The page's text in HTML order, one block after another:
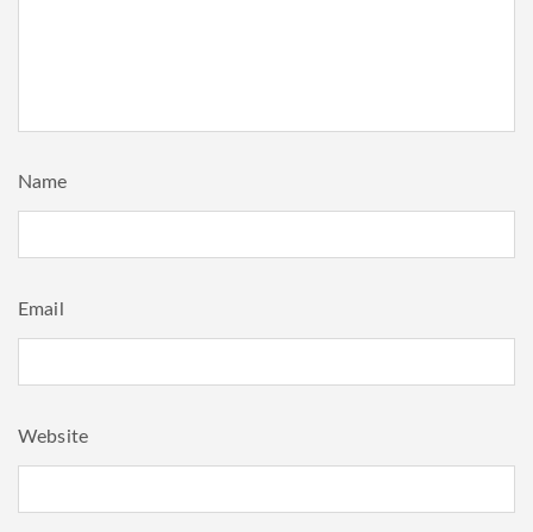
Name
Email
Website